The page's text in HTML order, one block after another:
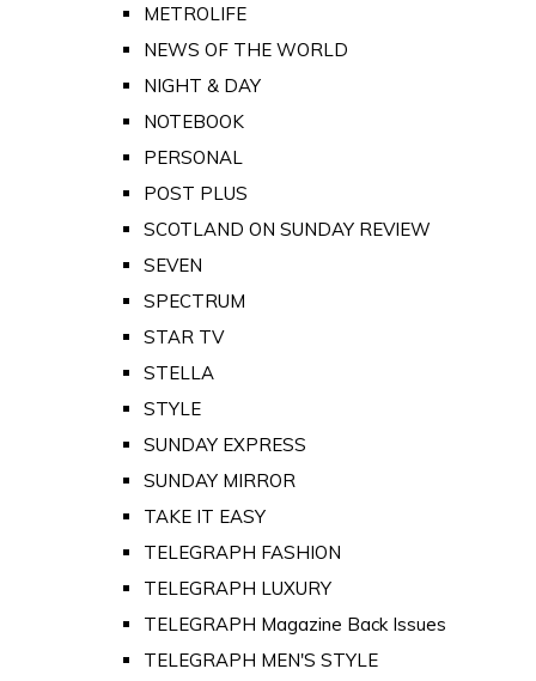
METROLIFE
NEWS OF THE WORLD
NIGHT & DAY
NOTEBOOK
PERSONAL
POST PLUS
SCOTLAND ON SUNDAY REVIEW
SEVEN
SPECTRUM
STAR TV
STELLA
STYLE
SUNDAY EXPRESS
SUNDAY MIRROR
TAKE IT EASY
TELEGRAPH FASHION
TELEGRAPH LUXURY
TELEGRAPH Magazine Back Issues
TELEGRAPH MEN'S STYLE